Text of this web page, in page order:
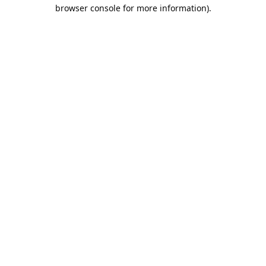
browser console for more information).